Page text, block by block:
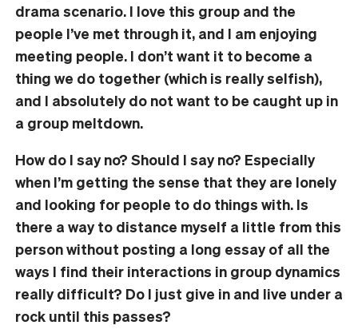
drama scenario. I love this group and the
people I’ve met through it, and I am enjoying
meeting people. I don’t want it to become a
thing we do together (which is really selfish),
and I absolutely do not want to be caught up in
a group meltdown.
How do I say no? Should I say no? Especially
when I’m getting the sense that they are lonely
and looking for people to do things with. Is
there a way to distance myself a little from this
person without posting a long essay of all the
ways I find their interactions in group dynamics
really difficult? Do I just give in and live under a
rock until this passes?